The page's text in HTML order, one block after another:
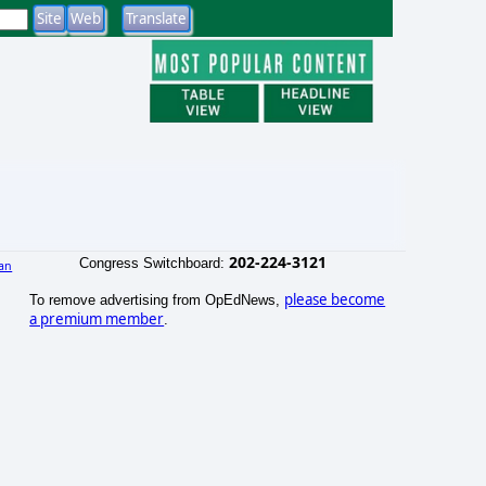
Congress Switchboard: 202-224-3121
To remove advertising from OpEdNews, please become
a premium member